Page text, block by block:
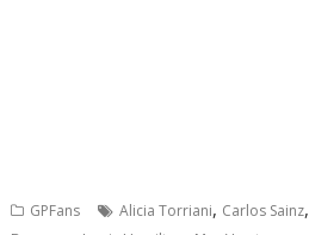
GPFans Alicia Torriani, Carlos Sainz,